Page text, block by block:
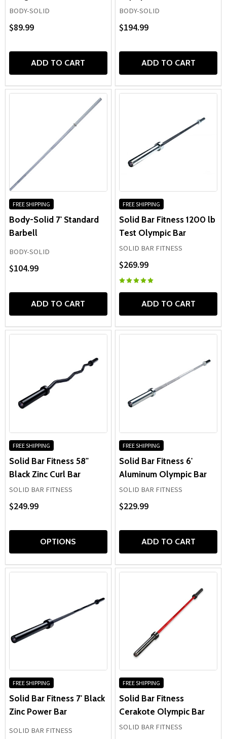
BODY-SOLID
$89.99
ADD TO CART
BODY-SOLID
$194.99
ADD TO CART
FREE SHIPPING
Body-Solid 7' Standard
Barbell
BODY-SOLID
$104.99
ADD TO CART
FREE SHIPPING
Solid Bar Fitness 1200 lb
Test Olympic Bar
SOLID BAR FITNESS
$269.99
ADD TO CART
FREE SHIPPING
Solid Bar Fitness 58"
Black Zinc Curl Bar
SOLID BAR FITNESS
$249.99
OPTIONS
FREE SHIPPING
Solid Bar Fitness 6'
Aluminum Olympic Bar
SOLID BAR FITNESS
$229.99
ADD TO CART
FREE SHIPPING
Solid Bar Fitness 7' Black
Zinc Power Bar
SOLID BAR FITNESS
FREE SHIPPING
Solid Bar Fitness
Cerakote Olympic Bar
SOLID BAR FITNESS